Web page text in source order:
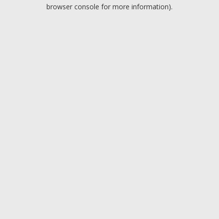
browser console for more information).